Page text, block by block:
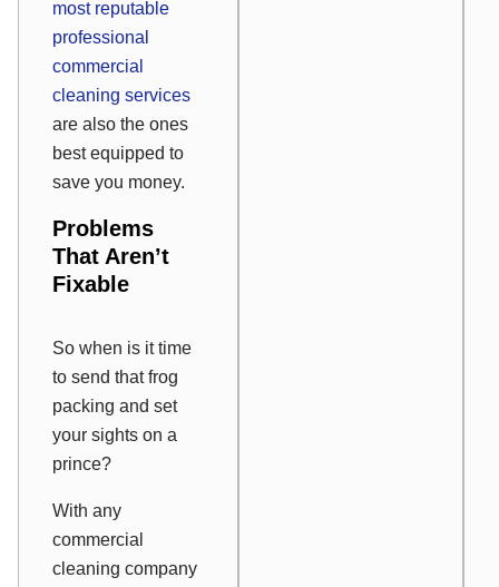
most reputable
professional
commercial
cleaning services
are also the ones
best equipped to
save you money.
Problems
That Aren’t
Fixable
So when is it time
to send that frog
packing and set
your sights on a
prince?
With any
commercial
cleaning company